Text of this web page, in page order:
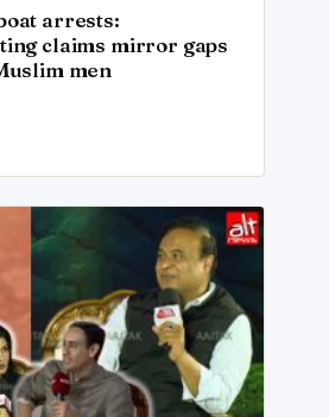
arrests:
claims mirror gaps
men